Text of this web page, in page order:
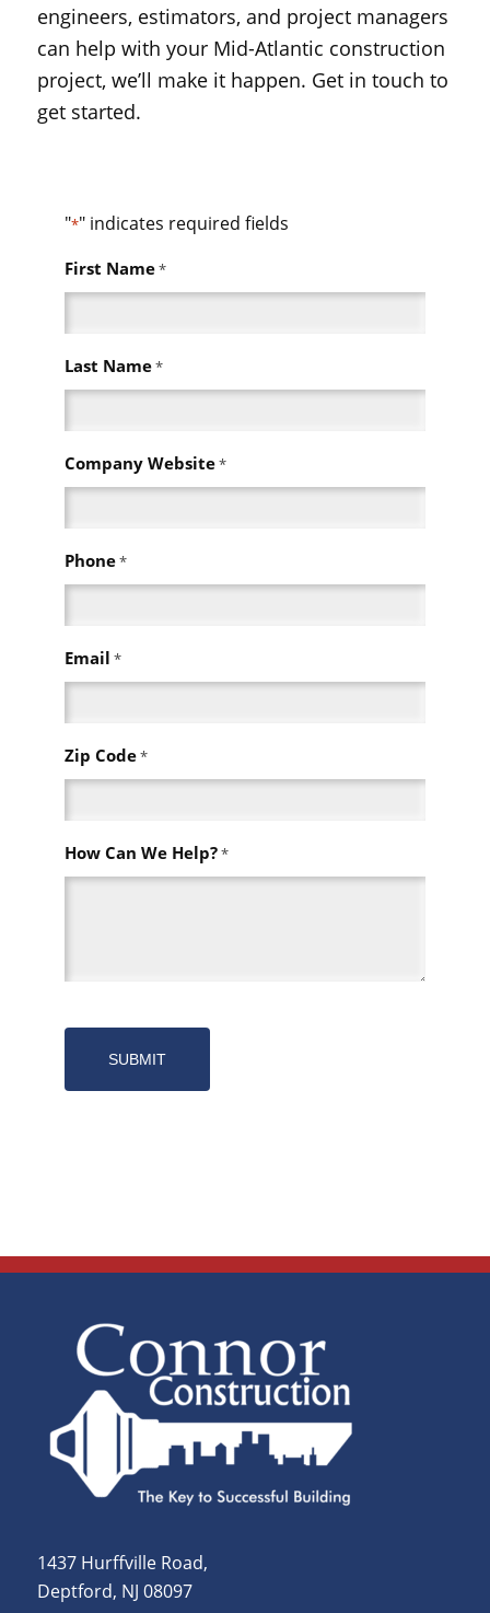
engineers, estimators, and project managers
can help with your Mid-Atlantic construction
project, we’ll make it happen. Get in touch to
get started.
"*" indicates required fields
First Name*
Last Name*
Company Website*
Phone*
Email *
Zip Code*
How Can We Help?*
1437 Hurffville Road,
Deptford, NJ 08097